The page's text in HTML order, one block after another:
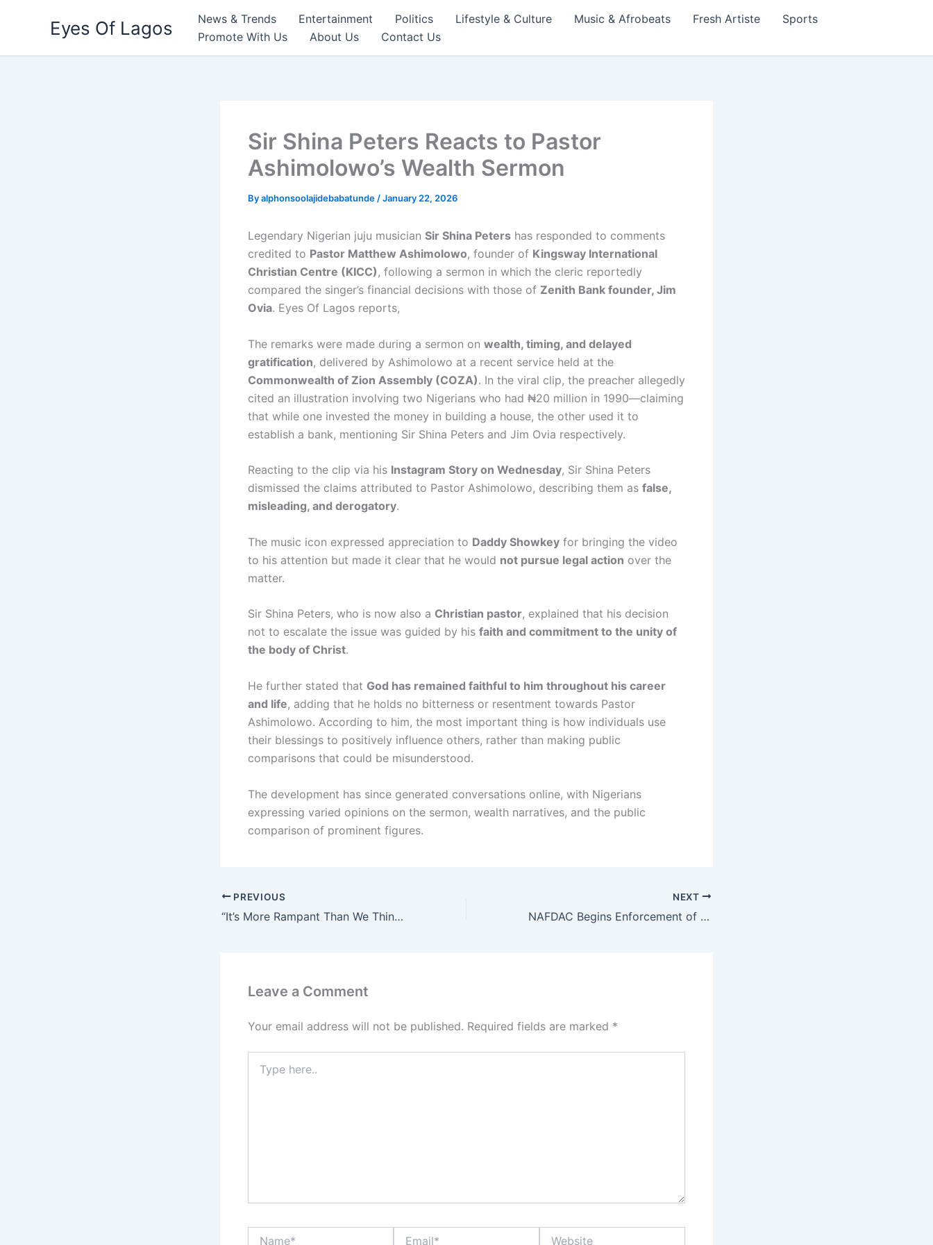
Eyes Of Lagos News & Trends Entertainment Politics Lifestyle & Culture Music & Afrobeats Fresh Artiste
Sports
Promote With Us
About Us Contact Us
Sir Shina Peters Reacts to Pastor
Ashimolowo’s Wealth Sermon
Byalphonsoolajidebabatunde /January 22, 2026
Legendary Nigerian juju musician Sir Shina Peters has responded to comments
credited to Pastor Matthew Ashimolowo, founder of Kingsway International
Christian Centre (KICC), following a sermon in which the cleric reportedly
compared the singer’s financial decisions with those of Zenith Bank founder, Jim
Ovia. Eyes Of Lagos reports,
The remarks were made during a sermon on wealth, timing, and delayed
gratification, delivered by Ashimolowo at a recent service held at the
Commonwealth of Zion Assembly (COZA). In the viral clip, the preacher allegedly
cited an illustration involving two Nigerians who had ₦20 million in 1990—claiming
that while one invested the money in building a house, the other used it to
establish a bank, mentioning Sir Shina Peters and Jim Ovia respectively.
Reacting to the clip via his Instagram Story on Wednesday, Sir Shina Peters
dismissed the claims attributed to Pastor Ashimolowo, describing them as false,
misleading, and derogatory.
The music icon expressed appreciation to Daddy Showkey for bringing the video
to his attention but made it clear that he would not pursue legal action over the
matter.
Sir Shina Peters, who is now also a Christian pastor, explained that his decision
not to escalate the issue was guided by his faith and commitment to the unity of
the body of Christ.
He further stated that God has remained faithful to him throughout his career
and life, adding that he holds no bitterness or resentment towards Pastor
Ashimolowo. According to him, the most important thing is how individuals use
their blessings to positively influence others, rather than making public
comparisons that could be misunderstood.
The development has since generated conversations online, with Nigerians
expressing varied opinions on the sermon, wealth narratives, and the public
comparison of prominent figures.
PREVIOUS
“It’s More Rampant Than We Think” — Lawyer Raises Alarm Over Paternity Fraud
NEXT
NAFDAC Begins Enforcement of Sachet, Small-Bottle Alcohol Ban
Leave a Comment
Your email address will not be published. Required fields are marked *
here..